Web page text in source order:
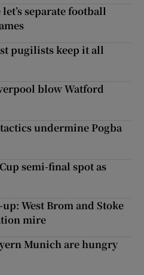
separate football
pugilists keep it all
blow Watford
undermine Pogba
semi-final spot as
West Brom and Stoke
mire
Munich are hungry